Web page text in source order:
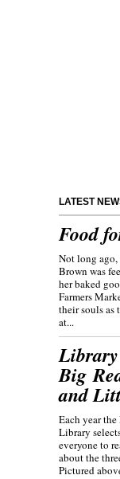
LATEST
Food
Not long ago,
Brown was
her baked
Farmers
their souls as
at...
Library
Big
and
Each year
Library
everyone to
about the
Pictured